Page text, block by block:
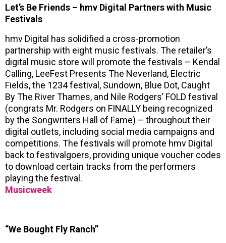
Let’s Be Friends – hmv Digital Partners with Music
Festivals
hmv Digital has solidified a cross-promotion
partnership with eight music festivals. The retailer’s
digital music store will promote the festivals – Kendal
Calling, LeeFest Presents The Neverland, Electric
Fields, the 1234 festival, Sundown, Blue Dot, Caught
By The River Thames, and Nile Rodgers’ FOLD festival
(congrats Mr. Rodgers on FINALLY being recognized
by the Songwriters Hall of Fame) – throughout their
digital outlets, including social media campaigns and
competitions. The festivals will promote hmv Digital
back to festivalgoers, providing unique voucher codes
to download certain tracks from the performers
playing the festival.
Musicweek
“We Bought Fly Ranch”